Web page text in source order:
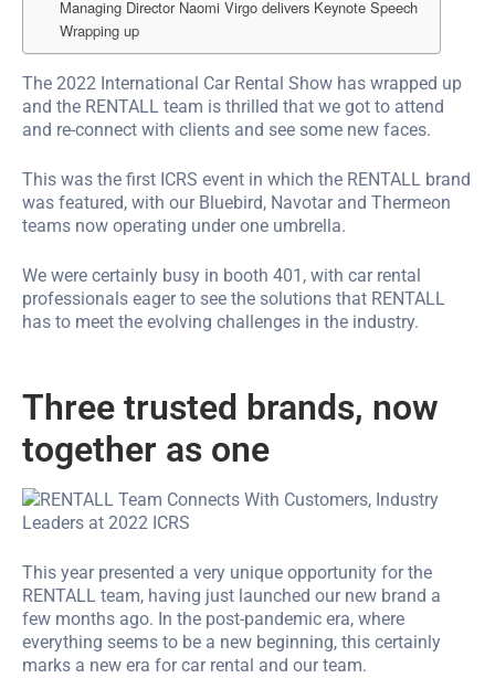
Managing Director Naomi Virgo delivers Keynote Speech
Wrapping up
The 2022 International Car Rental Show has wrapped up
and the RENTALL team is thrilled that we got to attend
and re-connect with clients and see some new faces.
This was the first ICRS event in which the RENTALL brand
was featured, with our Bluebird, Navotar and Thermeon
teams now operating under one umbrella.
We were certainly busy in booth 401, with car rental
professionals eager to see the solutions that RENTALL
has to meet the evolving challenges in the industry.
Three trusted brands, now
together as one
This year presented a very unique opportunity for the
RENTALL team, having just launched our new brand a
few months ago. In the post-pandemic era, where
everything seems to be a new beginning, this certainly
marks a new era for car rental and our team.